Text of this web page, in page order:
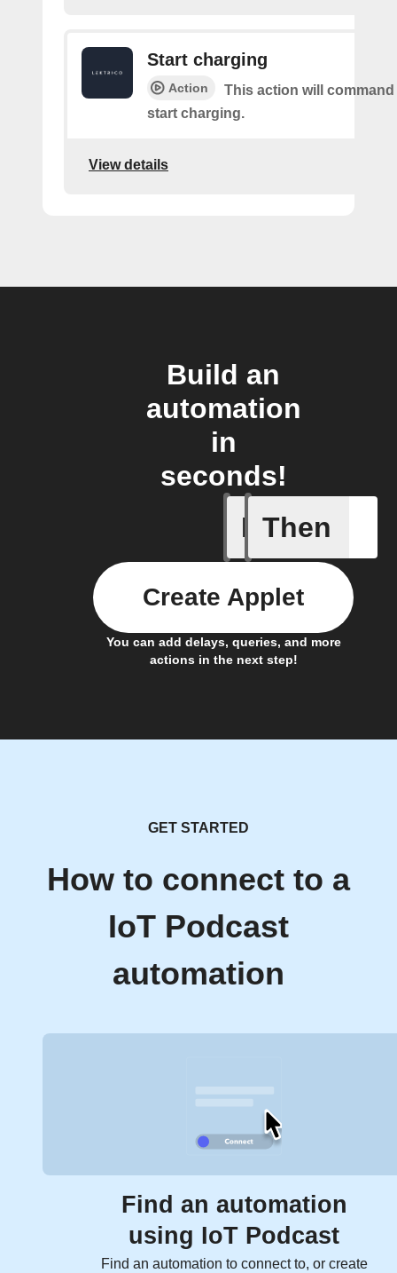
Start charging
Action
This action will
start charging.
View details
Build an
automation
in
seconds!
If
New
Then
You can add delays, queries, and more
actions in the next step!
Create Applet
GET STARTED
How to connect to a
IoT Podcast
automation
Find an automation
using IoT Podcast
Find an automation to connect to, or create